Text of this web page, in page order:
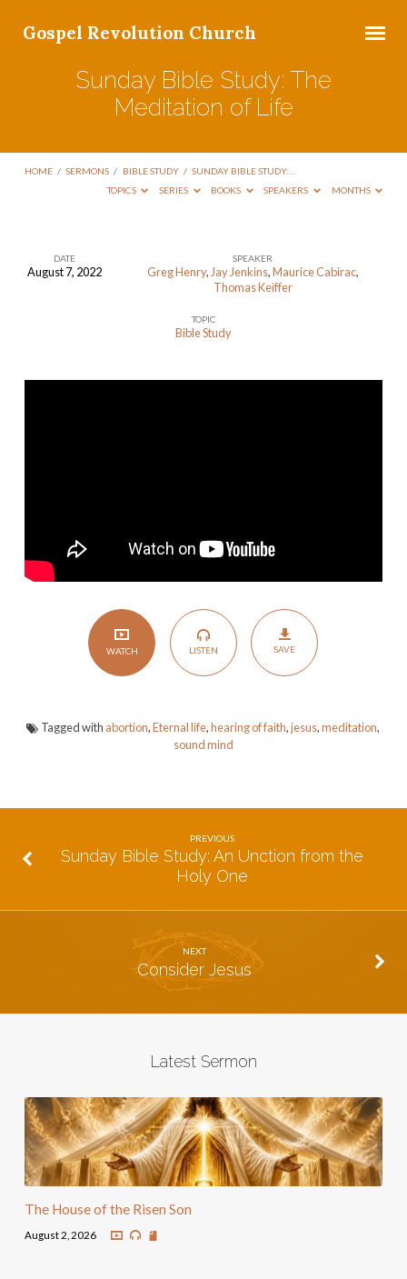
Gospel Revolution Church
Sunday Bible Study: The
Meditation of Life
HOME / SERMONS / BIBLE STUDY / SUNDAY BIBLE STUDY:…
TOPICS
SERIES BOOKS SPEAKERS MONTHS
Sunday
Meditation
DATE
August 7, 2022
SPEAKER
Greg Henry, Jay Jenkins,Maurice Cabirac,
Thomas Keiffer
TOPIC
Bible Study
WATCH LISTEN SAVE
Tagged with abortion,Eternal life,hearing of faith,jesus,meditation,
sound mind
PREVIOUS
Sunday Bible Study: An Unction from the
Holy One
NEXT
Consider Jesus
Latest Sermon
The House of the Risen Son
August 2, 2026